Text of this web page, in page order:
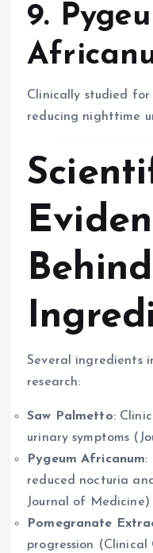
9.
Clinically studied
reducing nighttime
Several ingredients
research:
Saw Palmetto:
urinary symptoms
Pygeum Africanum:
reduced nocturia
Journal of Medicine)
Pomegranate
progression (Clinical